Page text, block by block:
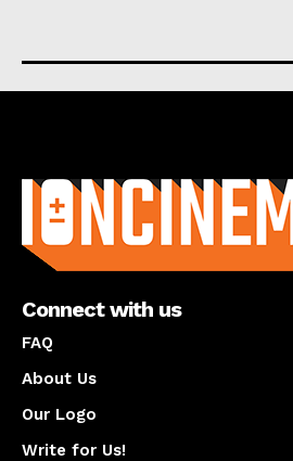
Connect with us
FAQ
About Us
Our Logo
Write for Us!